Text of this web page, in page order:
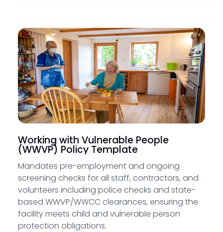
Working with Vulnerable People
(WWVP) Policy Template
Mandates pre-employment and ongoing
screening checks for all staff, contractors, and
volunteers including police checks and state-
based WWVP/WWCC clearances, ensuring the
facility meets child and vulnerable person
protection obligations.